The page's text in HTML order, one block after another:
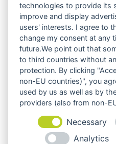
Sedus
alle Marken
technologies to provide its
improve and display
users' interests. I agree to
change my consent at any
future.We point out that
to third countries without
protection. By clicking
non-EU countries)", you
used by us as well as by
providers (also from non-
Necessary
Analytics